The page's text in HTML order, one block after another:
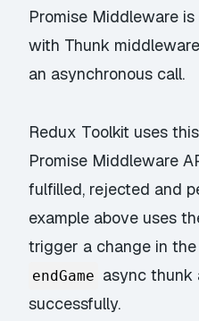
Promise Middleware
with Thunk
an asynchronous call.
Redux Toolkit uses
Promise Middleware
fulfilled, rejected and
example above uses
trigger a change in
endGame async thunk
successfully.